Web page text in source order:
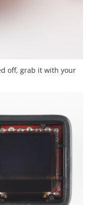
off, grab it with your